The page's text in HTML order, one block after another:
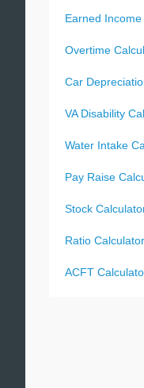
Earned
Overtime
Car
VA Disability
Water Intake
Pay Raise
Stock
Ratio Calculator
ACFT